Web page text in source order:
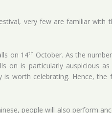
very few are familiar with
on 14th October. As the number
on is particularly auspicious
worth celebrating. Hence, the
people will also perform